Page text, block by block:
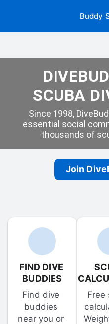
Buddy
SCUBA
Since 1998,
essential social
thousands of
Join
FIND DIVE
BUDDIES
Find dive
buddies
near you or
Free